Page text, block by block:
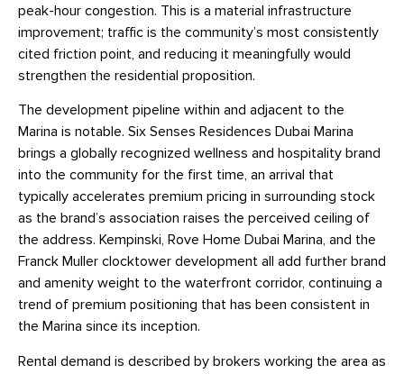
peak-hour congestion. This is a material infrastructure
improvement; traffic is the community’s most consistently
cited friction point, and reducing it meaningfully would
strengthen the residential proposition.
The development pipeline within and adjacent to the
Marina is notable. Six Senses Residences Dubai Marina
brings a globally recognized wellness and hospitality brand
into the community for the first time, an arrival that
typically accelerates premium pricing in surrounding stock
as the brand’s association raises the perceived ceiling of
the address. Kempinski, Rove Home Dubai Marina, and the
Franck Muller clocktower development all add further brand
and amenity weight to the waterfront corridor, continuing a
trend of premium positioning that has been consistent in
the Marina since its inception.
Rental demand is described by brokers working the area as